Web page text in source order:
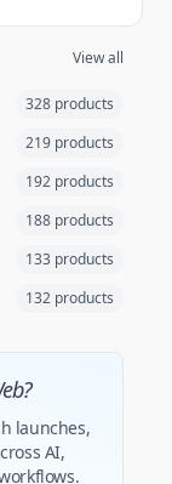
View all
328 products
219 products
192 products
188 products
133 products
132 products
launches,
AI,